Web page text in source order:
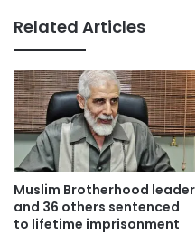
Related Articles
Muslim Brotherhood leader
and 36 others sentenced
to lifetime imprisonment